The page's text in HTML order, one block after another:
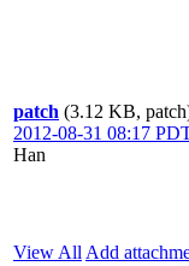
patch (3.12 KB,
2012-08-31 08:17
Han
View All Add